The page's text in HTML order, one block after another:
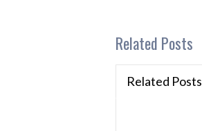
Related Posts
Related Posts